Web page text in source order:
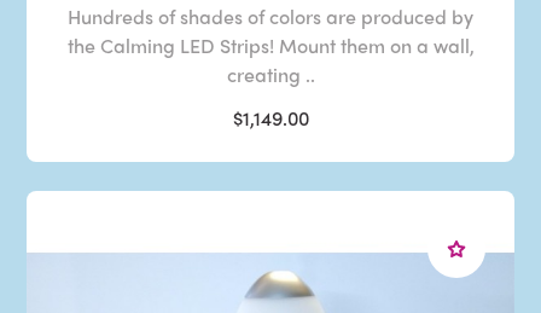
Hundreds of shades of colors are produced by
the Calming LED Strips! Mount them on a wall,
creating ..
$1,149.00